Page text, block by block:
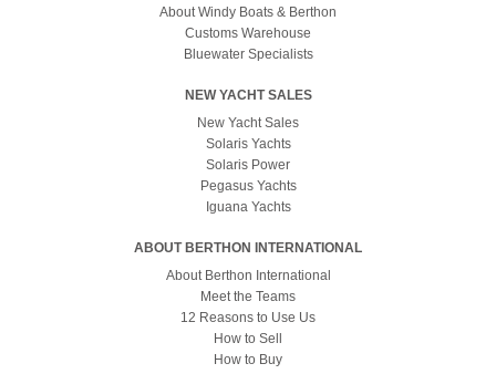
About Windy Boats & Berthon
Customs Warehouse
Bluewater Specialists
NEW YACHT SALES
New Yacht Sales
Solaris Yachts
Solaris Power
Pegasus Yachts
Iguana Yachts
ABOUT BERTHON INTERNATIONAL
About Berthon International
Meet the Teams
12 Reasons to Use Us
How to Sell
How to Buy